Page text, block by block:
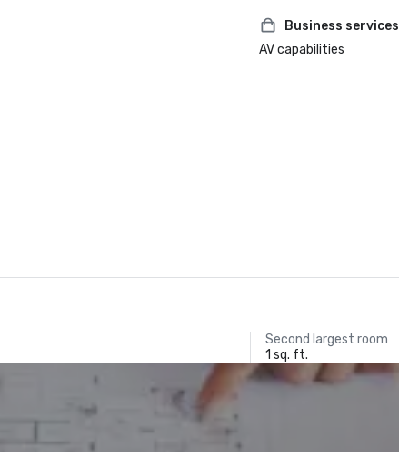
Business services
AV capabilities
Second largest room
1 sq. ft.